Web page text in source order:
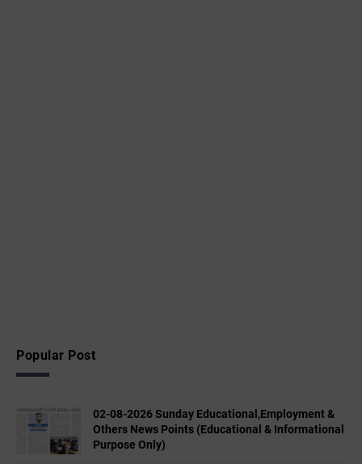
Popular Post
02-08-2026 Sunday Educational,Employment &
Others News Points (Educational & Informational
Purpose Only)